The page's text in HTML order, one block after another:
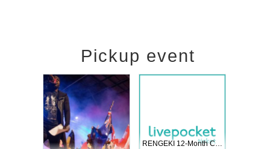
Pickup event
RENGEKI 12-Month Consecutive ONE MAN TOUR "Seisei Ruten" -Sep. Edition -